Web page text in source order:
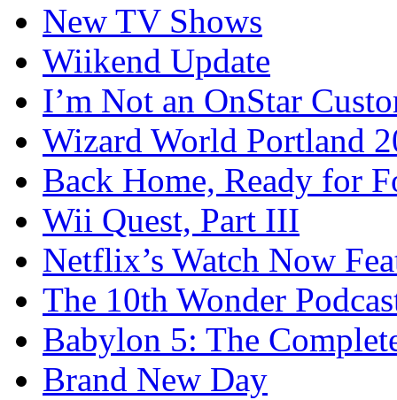
New TV Shows
Wiikend Update
I’m Not an OnStar
Wizard World Portland
Back Home, Ready for
Wii Quest, Part III
Netflix’s Watch Now
The 10th Wonder
Babylon 5: The
Brand New Day